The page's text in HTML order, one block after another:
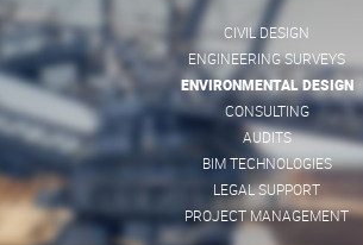
CIVIL DESIGN
ENGINEERING SURVEYS
ENVIRONMENTAL DESIGN
CONSULTING
AUDITS
BIM TECHNOLOGIES
LEGAL SUPPORT
PROJECT MANAGEMENT